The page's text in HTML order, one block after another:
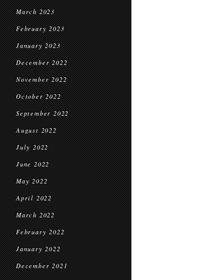
March 2023
February 2023
January 2023
December 2022
November 2022
October 2022
September 2022
August 2022
July 2022
June 2022
May 2022
April 2022
March 2022
February 2022
January 2022
December 2021